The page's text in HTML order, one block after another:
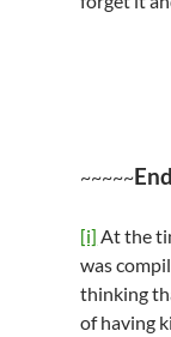
~~~~~
[i] At the
was
thinking
of having